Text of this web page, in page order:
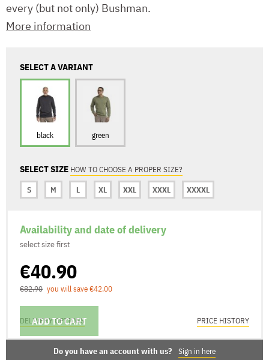
every (but not only) Bushman.
More information
SELECT A VARIANT
black green
SELECT SIZE HOW TO CHOOSE A PROPER SIZE?
S
M L XL XXL XXXL XXXXL
Availability and date of delivery
select size first
€40.90
€82.90 you will save €42.00
ADD TO CART
DELIVERY OPTIONS PRICE HISTORY
Do you have an account with us? Sign in here